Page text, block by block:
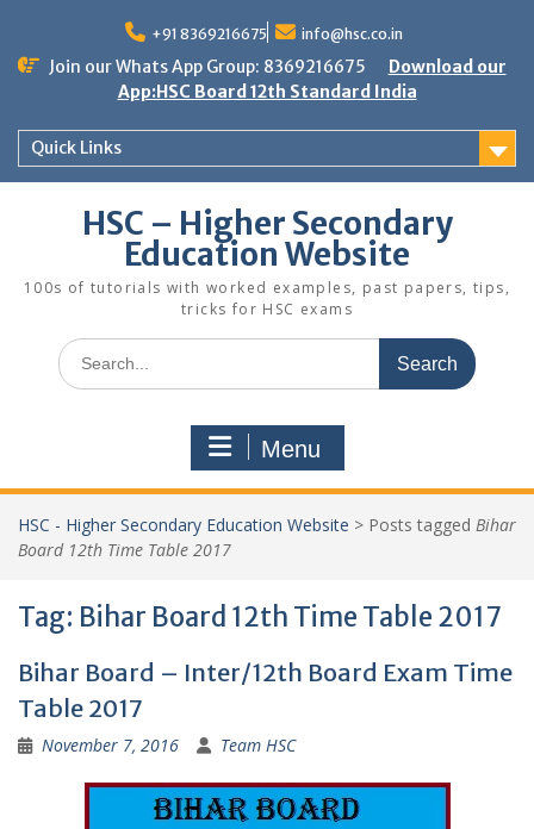
content
+91 8369216675 info@hsc.co.in
Join our Whats App Group: 8369216675
Download our
App:HSC Board 12th Standard India
Quick Links
HSC – Higher Secondary
Education Website
100s of tutorials with worked examples, past papers, tips,
tricks for HSC exams
Search
for:
Menu
HSC - Higher Secondary Education Website > Posts tagged Bihar
Board 12th Time Table 2017
Tag: Bihar Board 12th Time Table 2017
Bihar Board – Inter/12th Board Exam Time
Table 2017
November 7, 2016 Team HSC